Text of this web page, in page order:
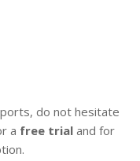
do not hesitate
a free trial and for